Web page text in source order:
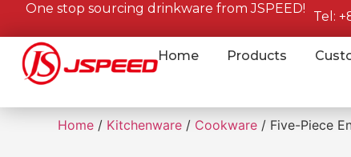
One stop sourcing drinkware from JSPEED!
Tel:
Home Products
Home / Kitchenware / Cookware / Five-Piece